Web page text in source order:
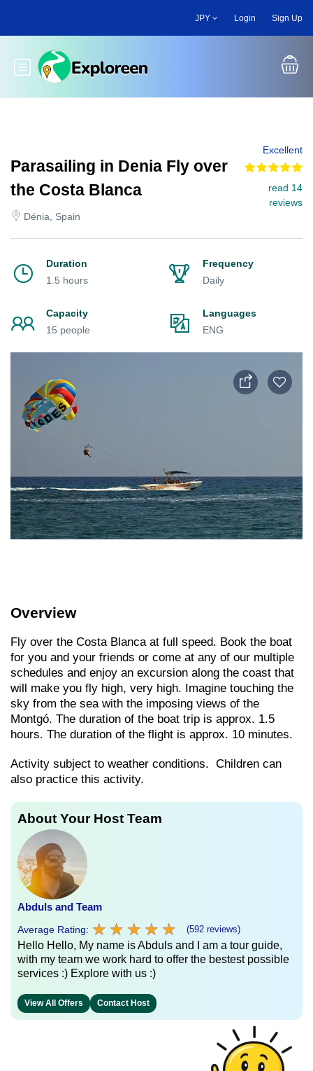
main
JPY Login Sign Up
Toggle main menu
Parasailing in Denia Fly over
the Costa Blanca
Dénia, Spain
Excellent
read 14
reviews
Duration
1.5 hours
Frequency
Daily
Capacity
15 people
Languages
ENG
Overview
Fly over the Costa Blanca at full speed. Book the boat
for you and your friends or come at any of our multiple
schedules and enjoy an excursion along the coast that
will make you fly high, very high. Imagine touching the
sky from the sea with the imposing views of the
Montgó. The duration of the boat trip is approx. 1.5
hours. The duration of the flight is approx. 10 minutes.
Activity subject to weather conditions. Children can
also practice this activity.
About Your Host Team
Abduls and Team
Average Rating: ★ ★ ★ ★ ★
★ ★ ★ ★ ★ (592 reviews)
Hello Hello, My name is Abduls and I am a tour guide,
with my team we work hard to offer the bestest possible
services :) Explore with us :)
View All Offers Contact Host